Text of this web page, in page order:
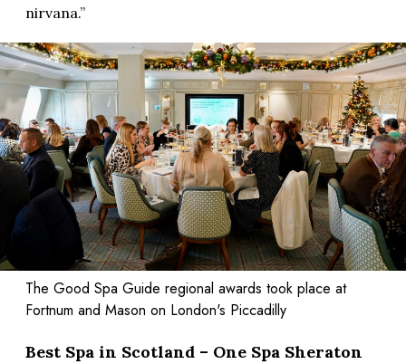
nirvana.”
The Good Spa Guide regional awards took place at
Fortnum and Mason on London's Piccadilly
Best Spa in Scotland – One Spa Sheraton